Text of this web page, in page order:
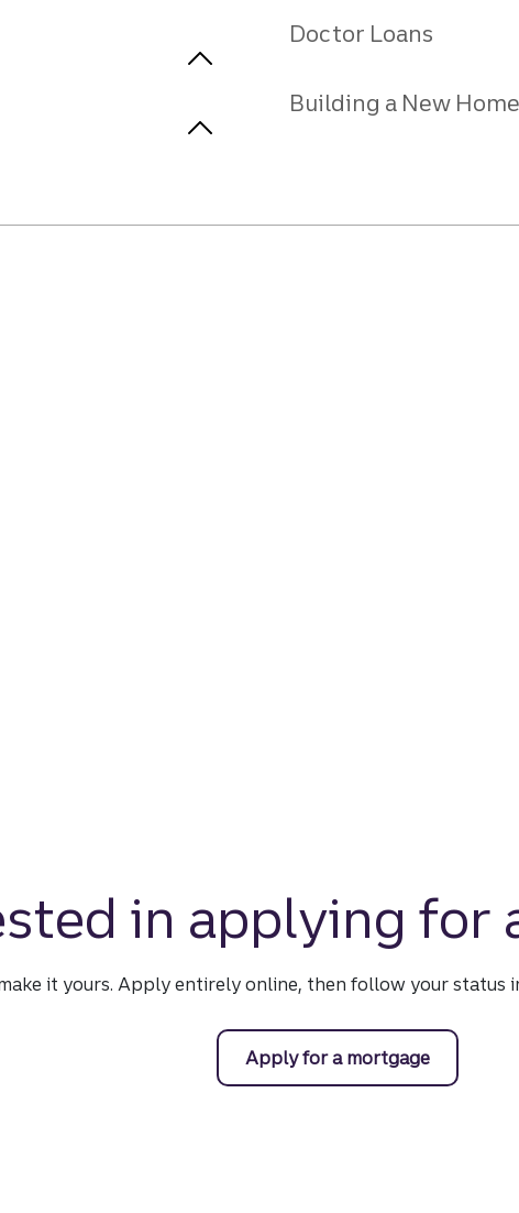
Doctor Loans
Building a New Home
in applying for
it yours. Apply entirely online, then follow your status
Apply for a mortgage